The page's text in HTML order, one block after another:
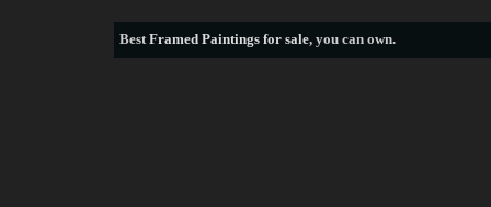
BestFramed Paintings for sale, you can own.